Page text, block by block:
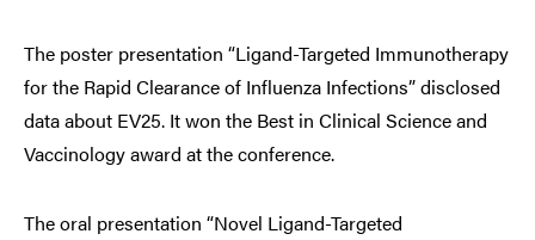
The poster presentation “Ligand-Targeted Immunotherapy
for the Rapid Clearance of Influenza Infections” disclosed
data about EV25. It won the Best in Clinical Science and
Vaccinology award at the conference.
The oral presentation “Novel Ligand-Targeted